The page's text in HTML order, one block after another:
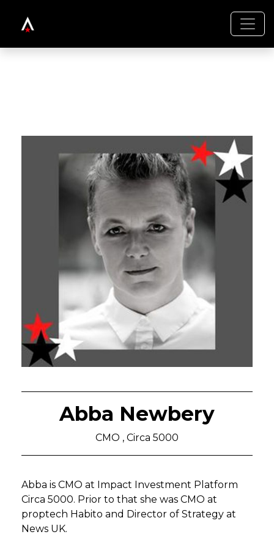
Abba Newbery
CMO , Circa 5000
Abba is CMO at Impact Investment Platform
Circa 5000. Prior to that she was CMO at
proptech Habito and Director of Strategy at
News UK.